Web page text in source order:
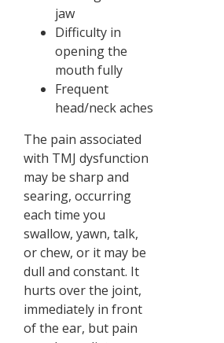
jaw
Difficulty in
opening the
mouth fully
Frequent
head/neck aches
The pain associated
with TMJ dysfunction
may be sharp and
searing, occurring
each time you
swallow, yawn, talk,
or chew, or it may be
dull and constant. It
hurts over the joint,
immediately in front
of the ear, but pain